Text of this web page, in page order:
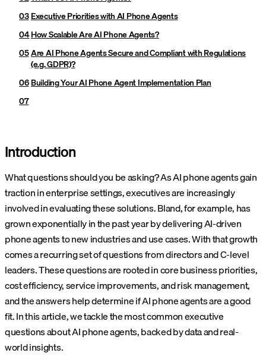
Executive Priorities with AI Phone Agents
How Scalable Are AI Phone Agents?
Are AI Phone Agents Secure and Compliant with Regulations
(e.g. GDPR)?
Building Your AI Phone Agent Implementation Plan
Introduction
What questions should you be asking? As AI phone agents gain
traction in enterprise settings, executives are increasingly
involved in evaluating these solutions. Bland, for example, has
grown exponentially in the past year by delivering AI-driven
phone agents to new industries and use cases. With that growth
comes a recurring set of questions from directors and C-level
leaders. These questions are rooted in core business priorities,
cost efficiency, service improvements, and risk management,
and the answers help determine if AI phone agents are a good
fit. In this article, we tackle the most common executive
questions about AI phone agents, backed by data and real-
world insights.